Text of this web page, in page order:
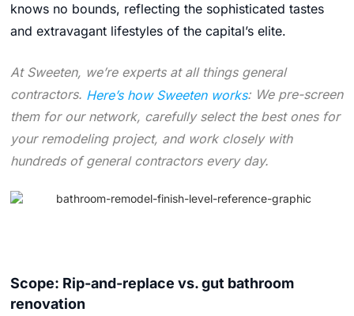
knows no bounds, reflecting the sophisticated tastes
and extravagant lifestyles of the capital’s elite.
At Sweeten, we’re experts at all things general
contractors. Here’s how Sweeten works: We pre-screen
them for our network, carefully select the best ones for
your remodeling project, and work closely with
hundreds of general contractors every day.
Scope: Rip-and-replace vs. gut bathroom
renovation